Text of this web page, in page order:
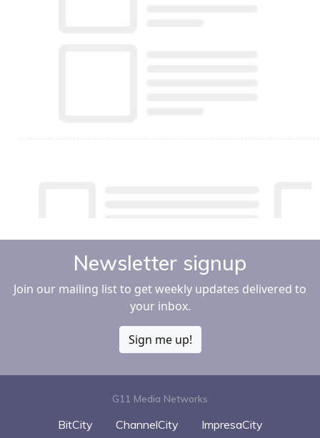
Newsletter signup
Join our mailing list to get weekly updates delivered to
your inbox.
Sign me up!
G11 Media Networks
BitCity ChannelCity
ImpresaCity